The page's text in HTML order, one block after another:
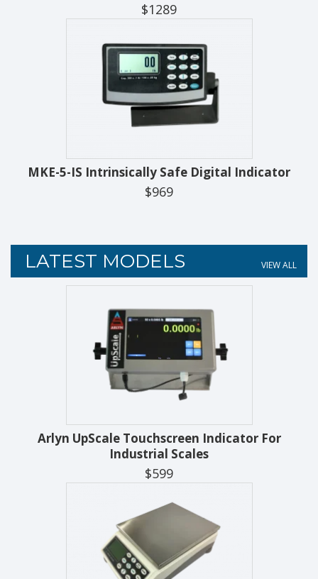
$1289
MKE-5-IS Intrinsically Safe Digital Indicator
$969
LATEST MODELS VIEW ALL
Arlyn UpScale Touchscreen Indicator For
Industrial Scales
$599